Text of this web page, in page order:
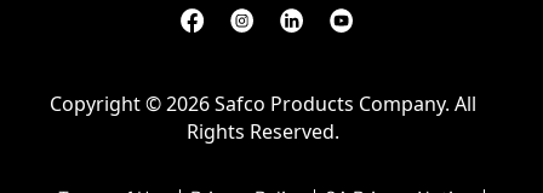
Facebook
(Opens in a new window)
Instagram
(Opens in a new window)
LinkedIn
(Opens in a new window)
Youtube
(Opens in a new window)
Copyright © 2026 Safco Products Company. All
Rights Reserved.